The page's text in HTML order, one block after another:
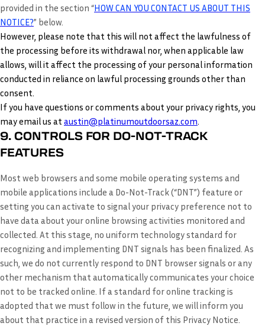
provided in the section “HOW CAN YOU CONTACT US ABOUT THIS
NOTICE?” below.
However, please note that this will not affect the lawfulness of
the processing before its withdrawal nor, when applicable law
allows, will it affect the processing of your personal information
conducted in reliance on lawful processing grounds other than
consent.
If you have questions or comments about your privacy rights, you
may email us at austin@platinumoutdoorsaz.com.
9. CONTROLS FOR DO-NOT-TRACK
FEATURES
Most web browsers and some mobile operating systems and
mobile applications include a Do-Not-Track (“DNT”) feature or
setting you can activate to signal your privacy preference not to
have data about your online browsing activities monitored and
collected. At this stage, no uniform technology standard for
recognizing and implementing DNT signals has been finalized. As
such, we do not currently respond to DNT browser signals or any
other mechanism that automatically communicates your choice
not to be tracked online. If a standard for online tracking is
adopted that we must follow in the future, we will inform you
about that practice in a revised version of this Privacy Notice.